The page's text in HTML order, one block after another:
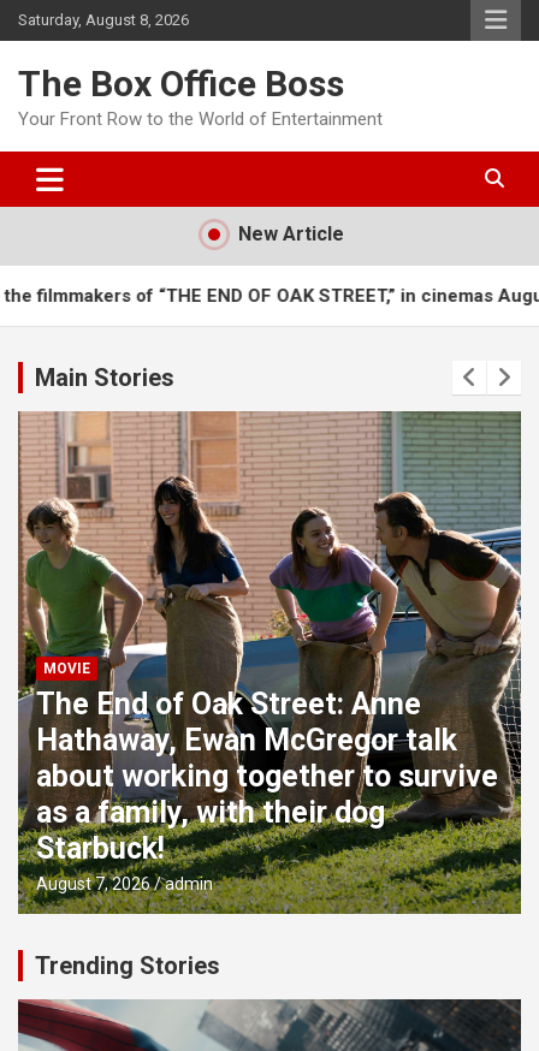
Saturday, August 8, 2026
The Box Office Boss
Your Front Row to the World of Entertainment
New Article
END OF OAK STREET,” in cinemas August 12 It’s a
Main Stories
MOVIE
The End of Oak Street: Anne
Hathaway, Ewan McGregor talk
about working together to survive
as a family, with their dog
Starbuck!
August 7, 2026 admin
Trending Stories